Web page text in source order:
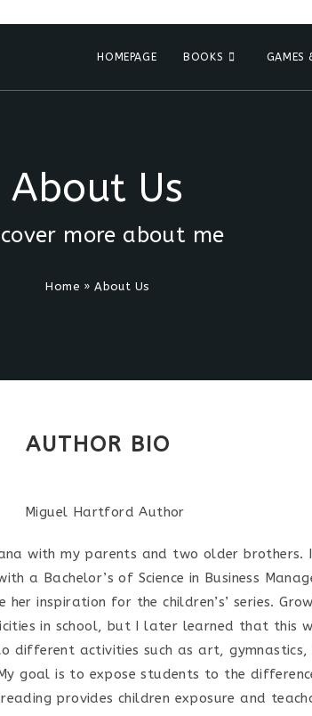
HOMEPAGE BOOKS GAMES
About Us
more about me
Home »About Us
AUTHOR BIO
with my parents and two older brothers.
a Bachelor’s of Science in Business
her inspiration for the children’s’ series.
in school, but I later learned that this
different activities such as art,
goal is to expose students to the
provides children exposure and